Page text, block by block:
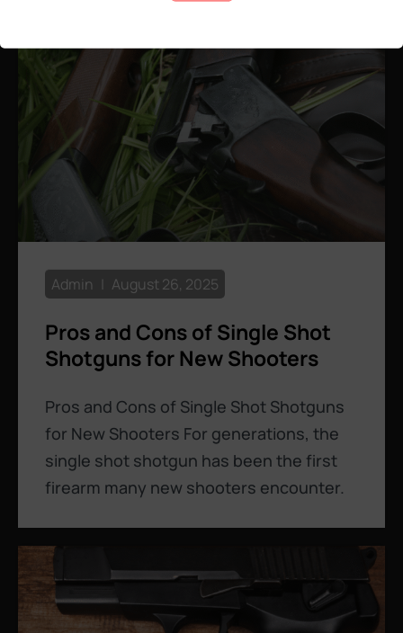
Pros and Cons of Single Shot
Shotguns for New Shooters
Pros and Cons of Single Shot Shotguns
for New Shooters For generations, the
single shot shotgun has been the first
firearm many new shooters encounter.
Admin August 26, 2025